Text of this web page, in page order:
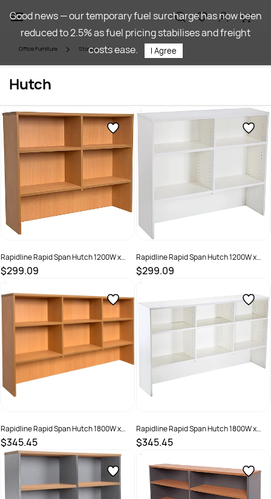
main
content
Office Furniture Storage Hutch
Hutch
Rapidline Rapid Span Hutch 1200W x
315D x 1070mmH All Beech
$299.09
SKU :
Rapidline Rapid Span Hutch 1200W x
315D x 1070mmH All White
$299.09
SKU :
Rapidline Rapid Span Hutch 1800W x
315D x 1070mmH All Beech
$345.45
SKU :2798474
Rapidline Rapid Span Hutch 1800W x
315D x 1070mmH All White
$345.45
SKU :
Good news — our temporary fuel surcharge has now been
reduced to 2.5% as fuel pricing stabilises and freight
costs ease.
I Agree